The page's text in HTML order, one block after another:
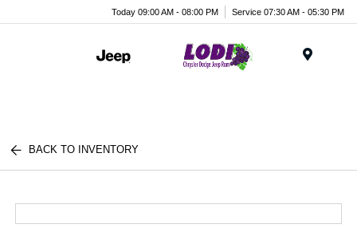
Today 09:00 AM - 08:00 PM Service 07:30 AM - 05:30 PM
BACK TO INVENTORY